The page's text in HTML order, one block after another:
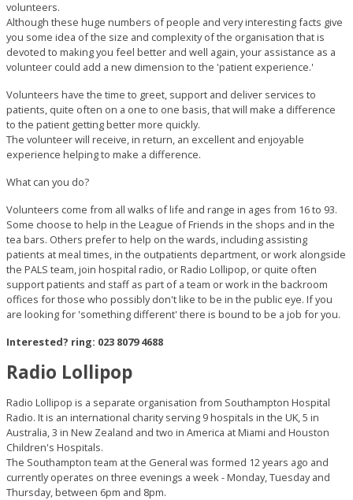
volunteers.
Although these huge numbers of people and very interesting facts give
you some idea of the size and complexity of the organisation that is
devoted to making you feel better and well again, your assistance as a
volunteer could add a new dimension to the 'patient experience.'
Volunteers have the time to greet, support and deliver services to
patients, quite often on a one to one basis, that will make a difference
to the patient getting better more quickly.
The volunteer will receive, in return, an excellent and enjoyable
experience helping to make a difference.
What can you do?
Volunteers come from all walks of life and range in ages from 16 to 93.
Some choose to help in the League of Friends in the shops and in the
tea bars. Others prefer to help on the wards, including assisting
patients at meal times, in the outpatients department, or work alongside
the PALS team, join hospital radio, or Radio Lollipop, or quite often
support patients and staff as part of a team or work in the backroom
offices for those who possibly don't like to be in the public eye. If you
are looking for 'something different' there is bound to be a job for you.
Interested? ring: 023 8079 4688
Radio Lollipop
Radio Lollipop is a separate organisation from Southampton Hospital
Radio. It is an international charity serving 9 hospitals in the UK, 5 in
Australia, 3 in New Zealand and two in America at Miami and Houston
Children's Hospitals.
The Southampton team at the General was formed 12 years ago and
currently operates on three evenings a week - Monday, Tuesday and
Thursday, between 6pm and 8pm.